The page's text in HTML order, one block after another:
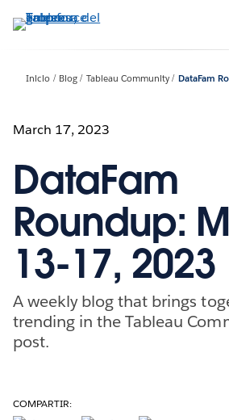
Inicio Blog Tableau Community DataFam
March 17, 2023
DataFam
Roundup:
13-17, 2023
A weekly blog that brings
trending in the Tableau
post.
COMPARTIR: